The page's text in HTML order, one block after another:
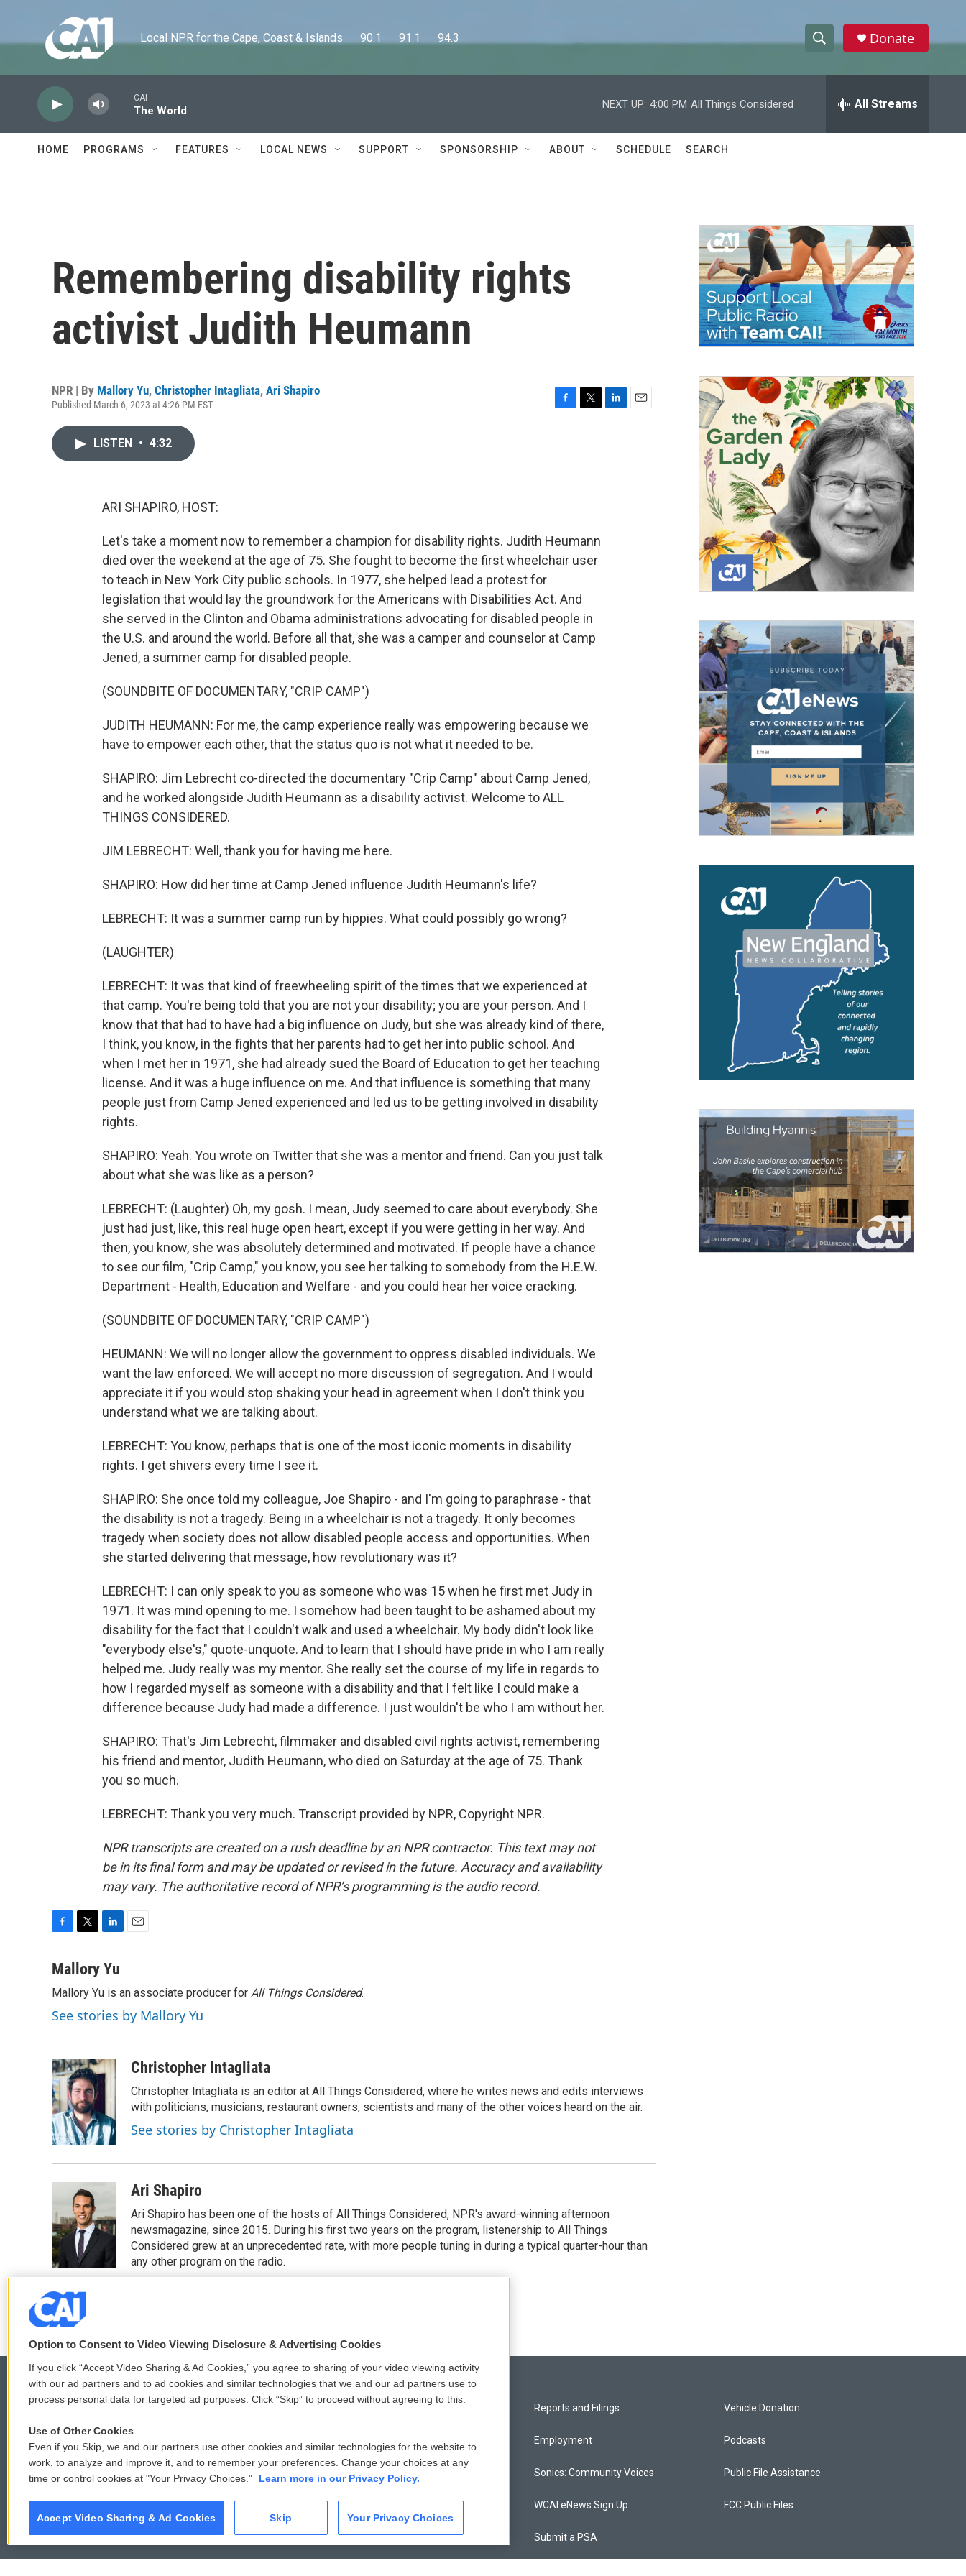
Local NPR for the Cape, Coast & Islands      90.1      91.1      94.3
h
w
a
c
h
e
h
Donate
CAI
The World
NEXT UP: 4:00 PM All Things Considered All Streams
HOME PROGRAMS FEATURES LOCAL NEWS SUPPORT SPONSORSHIP ABOUT SCHEDULE SEARCH
Remembering disability rights
activist Judith Heumann
NPR | By Mallory Yu, Christopher Intagliata, Ari Shapiro
Published March 6, 2023 at 4:26 PM EST
LISTEN • 4:32
ARI SHAPIRO, HOST:
Let's take a moment now to remember a champion for disability rights. Judith Heumann
died over the weekend at the age of 75. She fought to become the first wheelchair user
to teach in New York City public schools. In 1977, she helped lead a protest for
legislation that would lay the groundwork for the Americans with Disabilities Act. And
she served in the Clinton and Obama administrations advocating for disabled people in
the U.S. and around the world. Before all that, she was a camper and counselor at Camp
Jened, a summer camp for disabled people.
(SOUNDBITE OF DOCUMENTARY, "CRIP CAMP")
JUDITH HEUMANN: For me, the camp experience really was empowering because we
have to empower each other, that the status quo is not what it needed to be.
SHAPIRO: Jim Lebrecht co-directed the documentary "Crip Camp" about Camp Jened,
and he worked alongside Judith Heumann as a disability activist. Welcome to ALL
THINGS CONSIDERED.
JIM LEBRECHT: Well, thank you for having me here.
SHAPIRO: How did her time at Camp Jened influence Judith Heumann's life?
LEBRECHT: It was a summer camp run by hippies. What could possibly go wrong?
(LAUGHTER)
LEBRECHT: It was that kind of freewheeling spirit of the times that we experienced at
that camp. You're being told that you are not your disability; you are your person. And I
know that that had to have had a big influence on Judy, but she was already kind of there,
I think, you know, in the fights that her parents had to get her into public school. And
when I met her in 1971, she had already sued the Board of Education to get her teaching
license. And it was a huge influence on me. And that influence is something that many
people just from Camp Jened experienced and led us to be getting involved in disability
rights.
SHAPIRO: Yeah. You wrote on Twitter that she was a mentor and friend. Can you just talk
about what she was like as a person?
LEBRECHT: (Laughter) Oh, my gosh. I mean, Judy seemed to care about everybody. She
just had just, like, this real huge open heart, except if you were getting in her way. And
then, you know, she was absolutely determined and motivated. If people have a chance
to see our film, "Crip Camp," you know, you see her talking to somebody from the H.E.W.
Department - Health, Education and Welfare - and you could hear her voice cracking.
(SOUNDBITE OF DOCUMENTARY, "CRIP CAMP")
HEUMANN: We will no longer allow the government to oppress disabled individuals. We
want the law enforced. We will accept no more discussion of segregation. And I would
appreciate it if you would stop shaking your head in agreement when I don't think you
understand what we are talking about.
LEBRECHT: You know, perhaps that is one of the most iconic moments in disability
rights. I get shivers every time I see it.
SHAPIRO: She once told my colleague, Joe Shapiro - and I'm going to paraphrase - that
the disability is not a tragedy. Being in a wheelchair is not a tragedy. It only becomes
tragedy when society does not allow disabled people access and opportunities. When
she started delivering that message, how revolutionary was it?
LEBRECHT: I can only speak to you as someone who was 15 when he first met Judy in
1971. It was mind opening to me. I somehow had been taught to be ashamed about my
disability for the fact that I couldn't walk and used a wheelchair. My body didn't look like
"everybody else's," quote-unquote. And to learn that I should have pride in who I am really
helped me. Judy really was my mentor. She really set the course of my life in regards to
how I regarded myself as someone with a disability and that I felt like I could make a
difference because Judy had made a difference. I just wouldn't be who I am without her.
SHAPIRO: That's Jim Lebrecht, filmmaker and disabled civil rights activist, remembering
his friend and mentor, Judith Heumann, who died on Saturday at the age of 75. Thank
you so much.
LEBRECHT: Thank you very much. Transcript provided by NPR, Copyright NPR.
NPR transcripts are created on a rush deadline by an NPR contractor. This text may not
be in its final form and may be updated or revised in the future. Accuracy and availability
may vary. The authoritative record of NPR’s programming is the audio record.
c
b
o
o
k
i
t
e
r
n
e
d
I
n
l
Mallory Yu
Mallory Yu is an associate producer for All Things Considered.
See stories by Mallory Yu
Christopher Intagliata
Christopher Intagliata is an editor at All Things Considered, where he writes news and edits interviews
with politicians, musicians, restaurant owners, scientists and many of the other voices heard on the air.
See stories by Christopher Intagliata
Ari Shapiro
Ari Shapiro has been one of the hosts of All Things Considered, NPR's award-winning afternoon
newsmagazine, since 2015. During his first two years on the program, listenership to All Things
Considered grew at an unprecedented rate, with more people tuning in during a typical quarter-hour than
any other program on the radio.
See stories by Ari Shapiro
© 2026
Privacy and Terms
Donor Privacy Policy
Contact Us
Membership
Reports and Filings
Employment
Sonics: Community Voices
WCAI eNews Sign Up
Submit a PSA
Vehicle Donation
Podcasts
Public File Assistance
FCC Public Files
Option to Consent to Video Viewing Disclosure & Advertising Cookies
If you click “Accept Video Sharing & Ad Cookies,” you agree to sharing of your video viewing activity
with our ad partners and to ad cookies and similar technologies that we and our ad partners use to
process personal data for targeted ad purposes. Click “Skip” to proceed without agreeing to this.
Use of Other Cookies
Even if you Skip, we and our partners use other cookies and similar technologies for the website to
work, to analyze and improve it, and to remember your preferences. Change your choices at any
time or control cookies at "Your Privacy Choices."
Learn more in our Privacy Policy.
Accept Video Sharing & Ad Cookies Skip Your Privacy Choices